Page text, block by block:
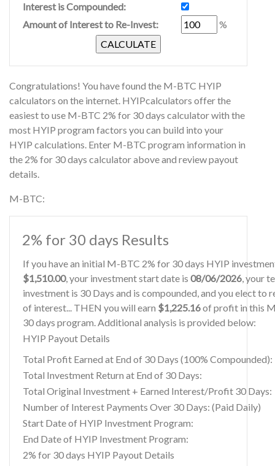
Interest is Compounded:
Amount of Interest to Re-Invest:
%
Congratulations! You have found the M-BTC HYIP
calculators on the internet. HYIPcalculators offer the
easiest to use M-BTC 2% for 30 days calculator with the
most HYIP program factors you can build into your
HYIP calculations. Enter M-BTC program information in
the 2% for 30 days calculator above and review payout
details.
M-BTC:
2% for 30 days Results
If you have an initial M-BTC 2% for 30 days HYIP
$1,510.00, your investment start date is 08/06/2026, your
investment is 30 Days and is compounded, and you elect to
of interest... THEN you will earn $1,225.16of profit in this
30 days program. Additional analysis is provided below:
HYIP Payout Details
Total Profit Earned at End of 30 Days (100% Compounded):
Total Investment Return at End of 30 Days:
Total Original Investment + Earned Interest/Profit 30 Days:
Number of Interest Payments Over 30 Days: (Paid Daily)
Start Date of HYIP Investment Program:
End Date of HYIP Investment Program:
2% for 30 days HYIP Payout Details